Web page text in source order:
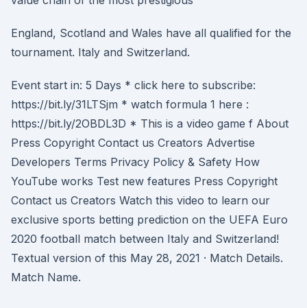
England, Scotland and Wales have all qualified for the
tournament. Italy and Switzerland.
Event start in: 5 Days * click here to subscribe:
https://bit.ly/31LTSjm * watch formula 1 here :
https://bit.ly/2OBDL3D * This is a video game f About
Press Copyright Contact us Creators Advertise
Developers Terms Privacy Policy & Safety How
YouTube works Test new features Press Copyright
Contact us Creators Watch this video to learn our
exclusive sports betting prediction on the UEFA Euro
2020 football match between Italy and Switzerland!
Textual version of this May 28, 2021 · Match Details.
Match Name.